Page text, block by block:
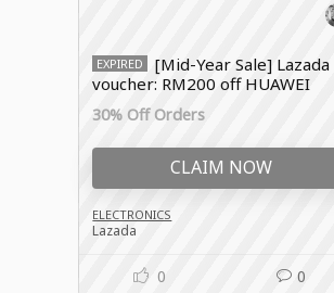
EXPIRED
[Mid-Year Sale] Lazada
voucher: RM200 off HUAWEI
30% Off Orders
CLAIM NOW
ELECTRONICS
Lazada
0 0